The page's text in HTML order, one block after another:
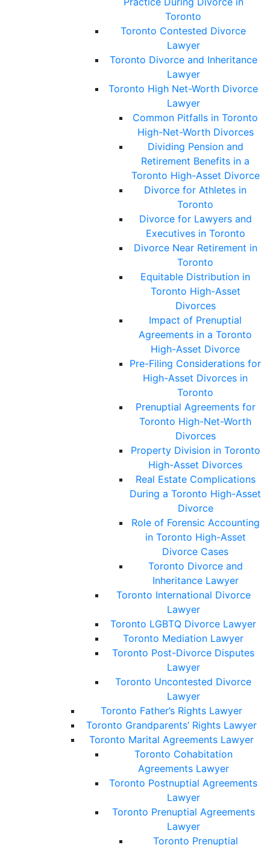
Toronto
Toronto Contested Divorce
Lawyer
Toronto Divorce and Inheritance
Lawyer
Toronto High Net-Worth Divorce
Lawyer
Common Pitfalls in Toronto
High-Net-Worth Divorces
Dividing Pension and
Retirement Benefits in a
Toronto High-Asset Divorce
Divorce for Athletes in
Toronto
Divorce for Lawyers and
Executives in Toronto
Divorce Near Retirement in
Toronto
Equitable Distribution in
Toronto High-Asset
Divorces
Impact of Prenuptial
Agreements in a Toronto
High-Asset Divorce
Pre-Filing Considerations for
High-Asset Divorces in
Toronto
Prenuptial Agreements for
Toronto High-Net-Worth
Divorces
Property Division in Toronto
High-Asset Divorces
Real Estate Complications
During a Toronto High-Asset
Divorce
Role of Forensic Accounting
in Toronto High-Asset
Divorce Cases
Toronto Divorce and
Inheritance Lawyer
Toronto International Divorce
Lawyer
Toronto LGBTQ Divorce Lawyer
Toronto Mediation Lawyer
Toronto Post-Divorce Disputes
Lawyer
Toronto Uncontested Divorce
Lawyer
Toronto Father’s Rights Lawyer
Toronto Grandparents’ Rights Lawyer
Toronto Marital Agreements Lawyer
Toronto Cohabitation
Agreements Lawyer
Toronto Postnuptial Agreements
Lawyer
Toronto Prenuptial Agreements
Lawyer
Toronto Prenuptial